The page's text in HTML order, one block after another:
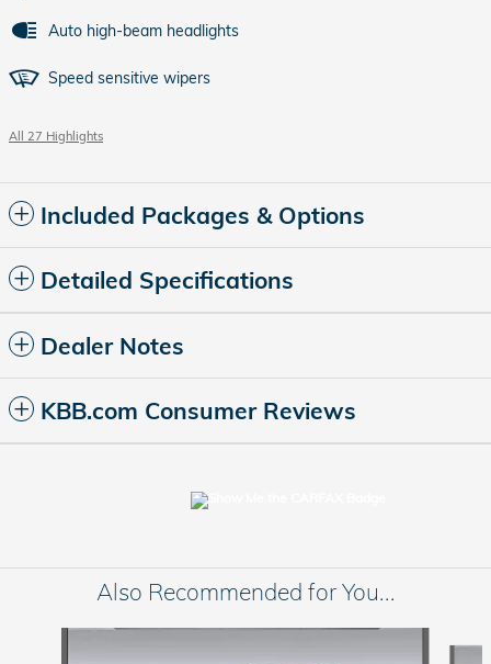
Auto high-beam headlights
Speed sensitive wipers
All 27 Highlights
Included Packages & Options
Detailed Specifications
Dealer Notes
KBB.com Consumer Reviews
Also Recommended for You...